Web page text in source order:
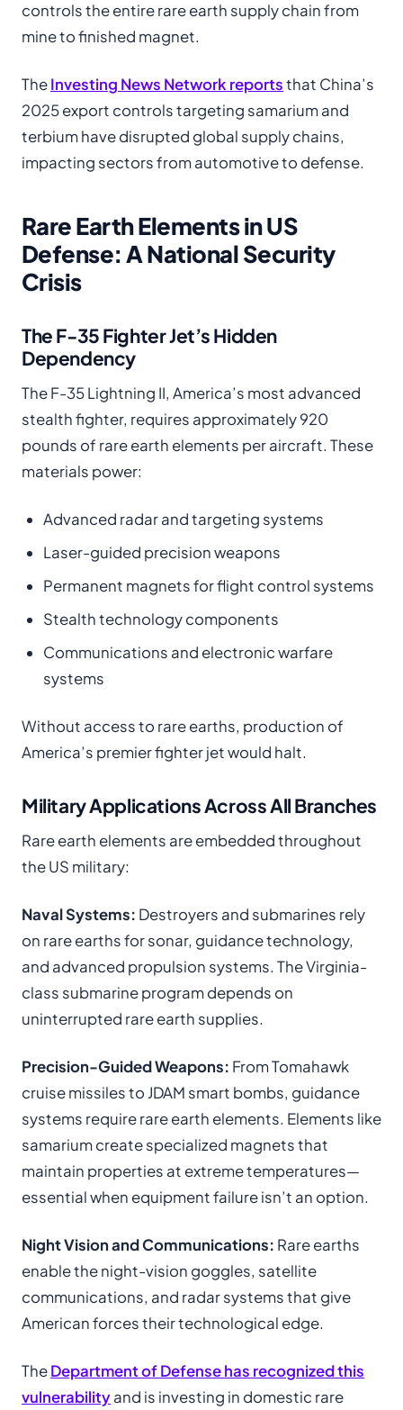
controls the entire rare earth supply chain from
mine to finished magnet.
TheInvesting News Network reportsthat China’s
2025 export controls targeting samarium and
terbium have disrupted global supply chains,
impacting sectors from automotive to defense.
Rare Earth Elements in US
Defense: A National Security
Crisis
The F-35 Fighter Jet’s Hidden
Dependency
The F-35 Lightning II, America’s most advanced
stealth fighter, requires approximately 920
pounds of rare earth elements per aircraft. These
materials power:
Advanced radar and targeting systems
Laser-guided precision weapons
Permanent magnets for flight control systems
Stealth technology components
Communications and electronic warfare
systems
Without access to rare earths, production of
America’s premier fighter jet would halt.
Military Applications Across All Branches
Rare earth elements are embedded throughout
the US military:
Naval Systems: Destroyers and submarines rely
on rare earths for sonar, guidance technology,
and advanced propulsion systems. The Virginia-
class submarine program depends on
uninterrupted rare earth supplies.
Precision-Guided Weapons: From Tomahawk
cruise missiles to JDAM smart bombs, guidance
systems require rare earth elements. Elements like
samarium create specialized magnets that
maintain properties at extreme temperatures—
essential when equipment failure isn’t an option.
Night Vision and Communications: Rare earths
enable the night-vision goggles, satellite
communications, and radar systems that give
American forces their technological edge.
TheDepartment of Defense has recognized this
vulnerabilityand is investing in domestic rare